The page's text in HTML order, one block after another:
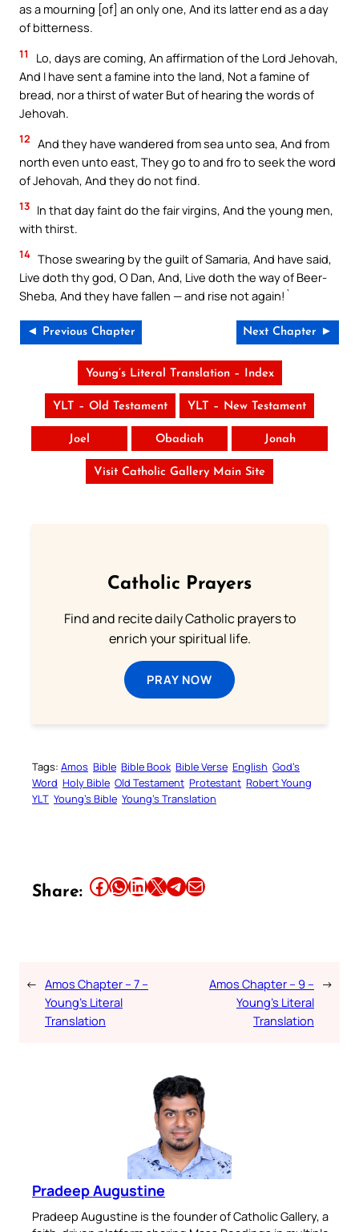
as a mourning [of] an only one, And its latter end as a day
of bitterness.
11
Lo, days are coming, An affirmation of the Lord Jehovah,
And I have sent a famine into the land, Not a famine of
bread, nor a thirst of water But of hearing the words of
Jehovah.
12 And they have wandered from sea unto sea, And from
north even unto east, They go to and fro to seek the word
of Jehovah, And they do not find.
13 In that day faint do the fair virgins, And the young men,
with thirst.
14 Those swearing by the guilt of Samaria, And have said,
Live doth thy god, O Dan, And, Live doth the way of Beer-
Sheba, And they have fallen — and rise not again!`
◄ Previous Chapter Next Chapter ►
Young’s Literal Translation – Index
YLT – Old Testament YLT – New Testament
Joel Obadiah Jonah
Visit Catholic Gallery Main Site
Catholic Prayers
Find and recite daily Catholic prayers to
enrich your spiritual life.
PRAY NOW
Tags: Amos Bible Bible Book Bible Verse English God’s
Word Holy Bible Old Testament Protestant Robert Young
YLT Young’s Bible Young’s Translation
Share: Share this article on Facebook Share this article on WhatsApp Share this article on LinkedIn Share this article on X Share this article on TelegramEmail this Article
← Amos Chapter – 7 –
Young’s Literal
Translation
Amos Chapter – 9 –
Young’s Literal
Translation
→
Pradeep Augustine
Pradeep Augustine is the founder of Catholic Gallery, a